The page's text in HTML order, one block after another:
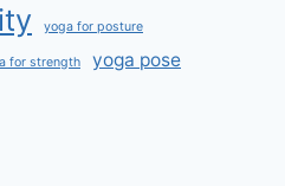
yoga for posture
for strength yoga pose